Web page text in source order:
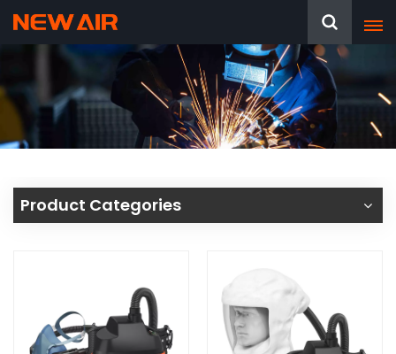
Product Categories